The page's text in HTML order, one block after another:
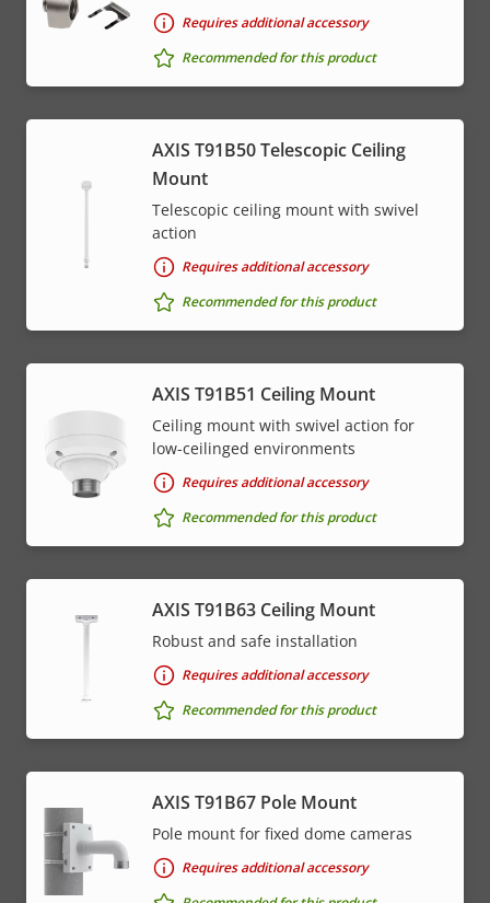
Requires additional accessory
Recommended for this product
AXIS T91B50 Telescopic Ceiling
Mount
Telescopic ceiling mount with swivel
action
Requires additional accessory
Recommended for this product
AXIS T91B51 Ceiling Mount
Ceiling mount with swivel action for
low-ceilinged environments
Requires additional accessory
Recommended for this product
AXIS T91B63 Ceiling Mount
Robust and safe installation
Requires additional accessory
Recommended for this product
AXIS T91B67 Pole Mount
Pole mount for fixed dome cameras
Requires additional accessory